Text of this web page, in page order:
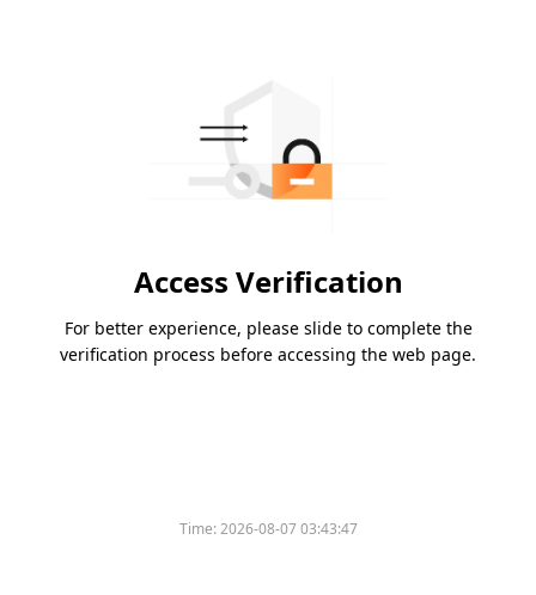
Access Verification
For better experience, please slide to complete the
verification process before accessing the web page.
Time:2026-08-07 03:43:47